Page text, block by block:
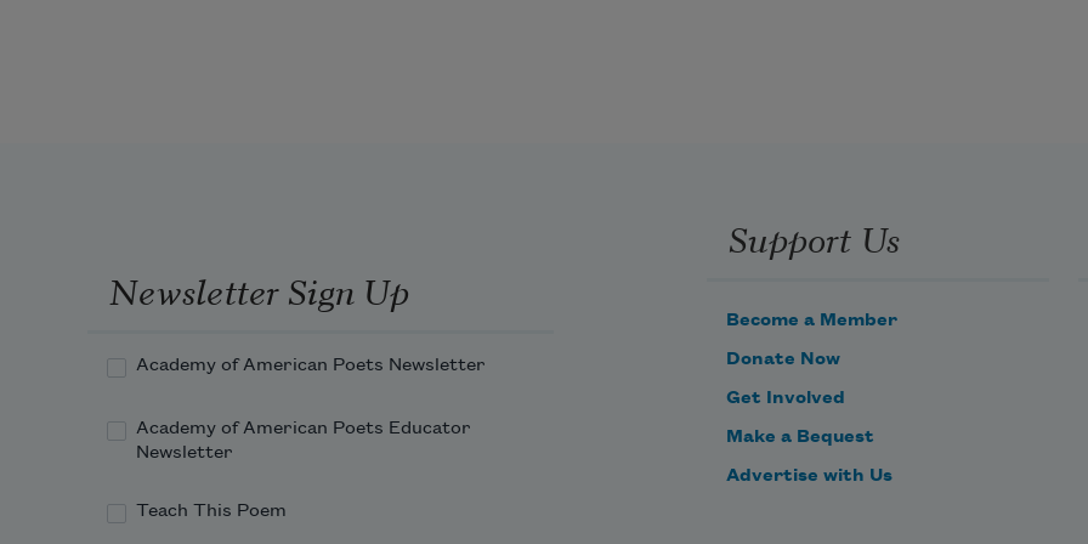
as her dress,
worn out as a throw-rug beneath
feet that stomp
Newsletter Sign Up
Academy of American Poets Newsletter
Academy of American Poets Educator
Newsletter
Teach This Poem
Support Us
Become a Member
Donate Now
Get Involved
Make a Bequest
Advertise with Us